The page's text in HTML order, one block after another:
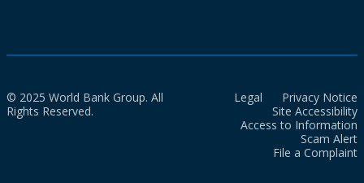
© 2025 World Bank Group. All
Rights Reserved.
Legal
Privacy Notice
Site Accessibility
Access to Information
Scam Alert
File a Complaint